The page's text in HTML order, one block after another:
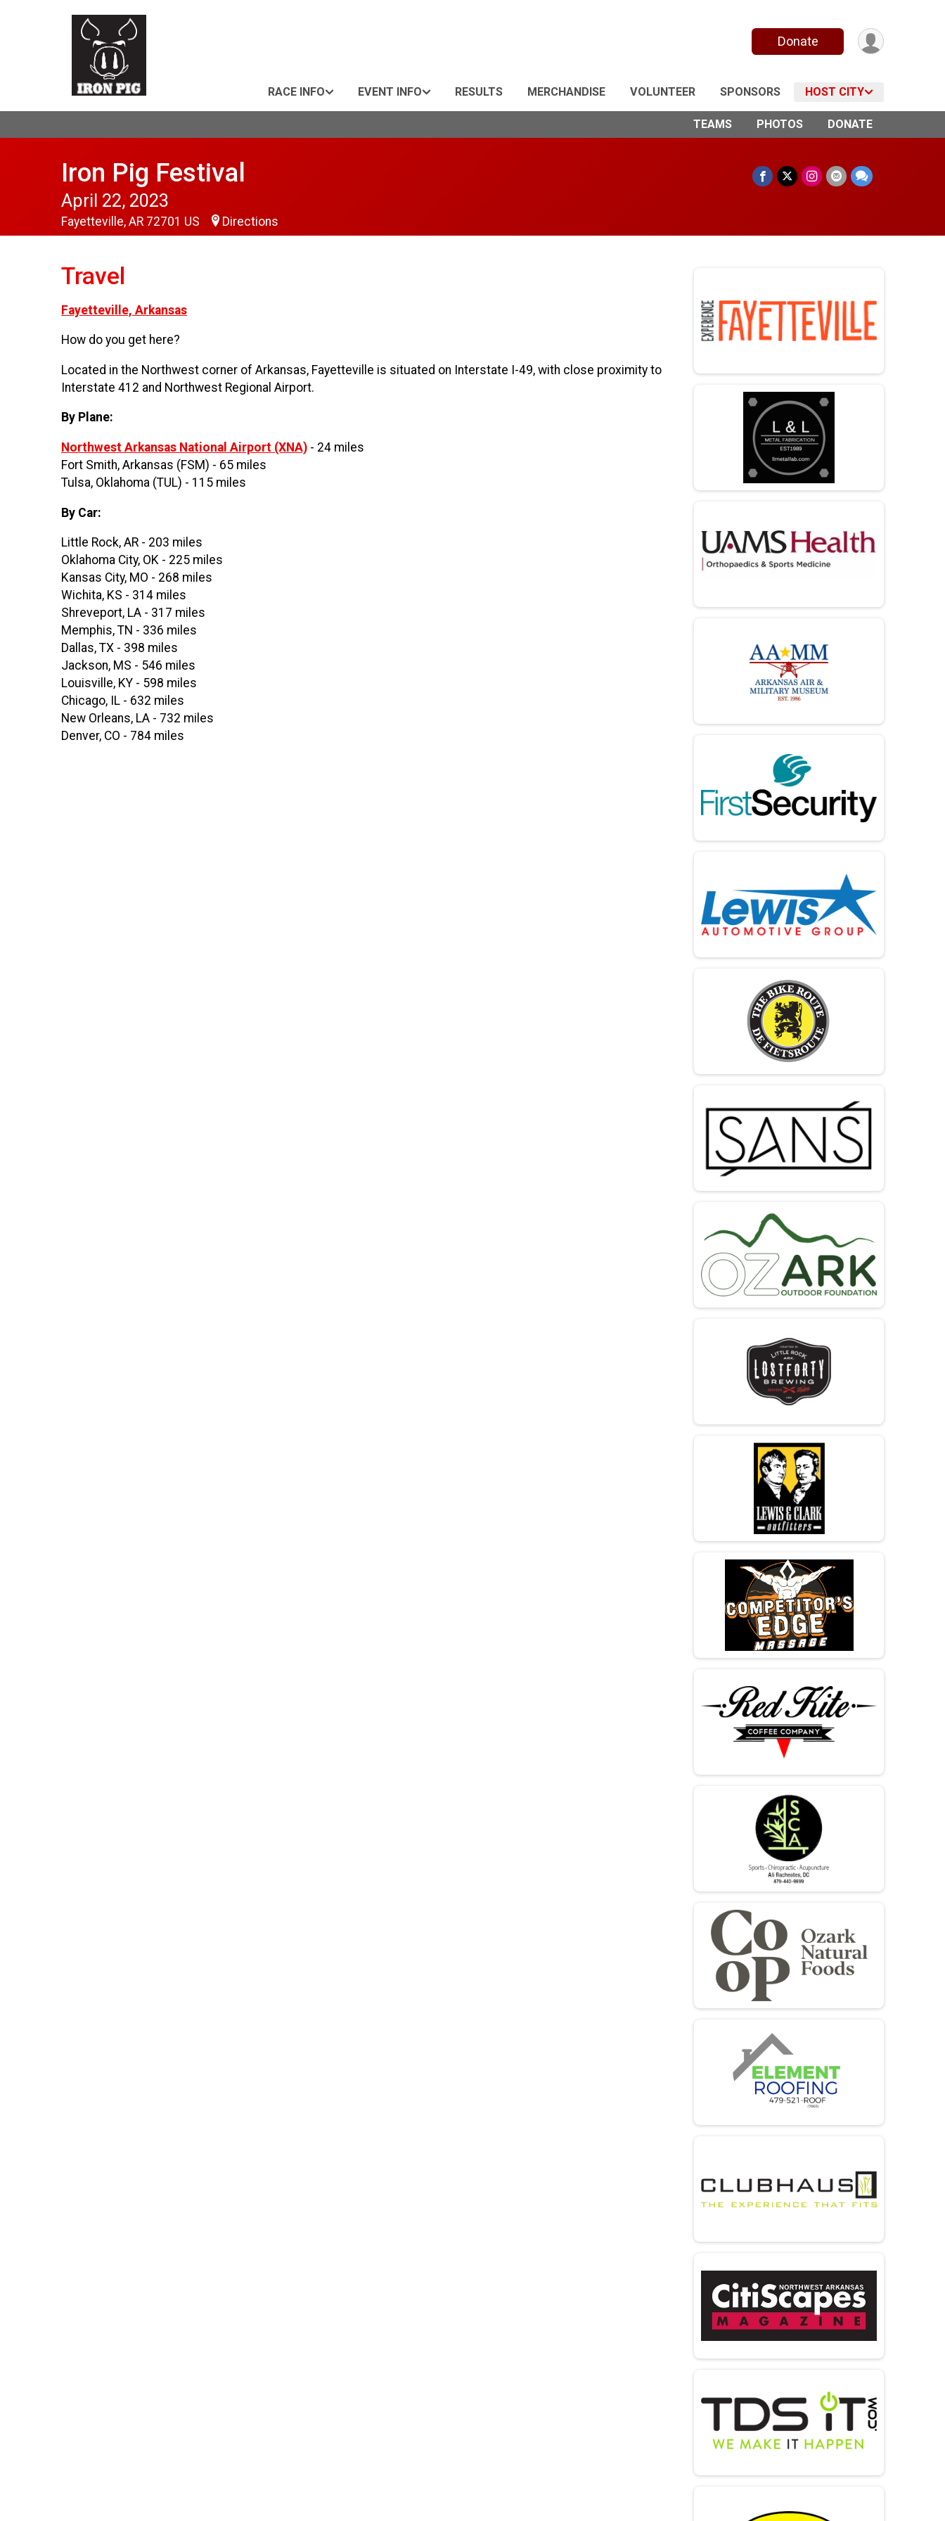
Donate
RACE INFO EVENT INFO RESULTS MERCHANDISE VOLUNTEER SPONSORS HOST CITY
TEAMS PHOTOS DONATE
Iron Pig Festival
April 22, 2023
Fayetteville, AR 72701 US Directions
Travel
Fayetteville, Arkansas
How do you get here?
Located in the Northwest corner of Arkansas, Fayetteville is situated on Interstate I-49, with close proximity to
Interstate 412 and Northwest Regional Airport.
By Plane:
Northwest Arkansas National Airport (XNA) - 24 miles
Fort Smith, Arkansas (FSM) - 65 miles
Tulsa, Oklahoma (TUL) - 115 miles
By Car:
Little Rock, AR - 203 miles
Oklahoma City, OK - 225 miles
Kansas City, MO - 268 miles
Wichita, KS - 314 miles
Shreveport, LA - 317 miles
Memphis, TN - 336 miles
Dallas, TX - 398 miles
Jackson, MS - 546 miles
Louisville, KY - 598 miles
Chicago, IL - 632 miles
New Orleans, LA - 732 miles
Denver, CO - 784 miles